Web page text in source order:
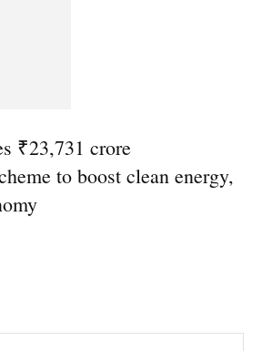
₹23,731 crore
to boost clean energy,